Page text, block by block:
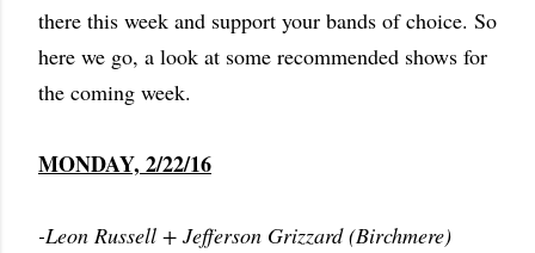
there this week and support your bands of choice. So
here we go, a look at some recommended shows for
the coming week.
MONDAY, 2/22/16
-Leon Russell + Jefferson Grizzard (Birchmere)